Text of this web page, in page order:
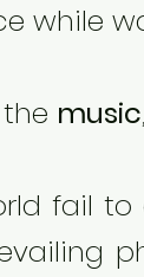
while
music
fail